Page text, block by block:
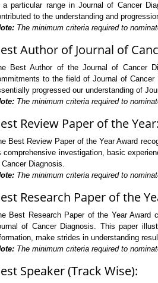
a particular range in Journal of Cancer
to the understanding and
The minimum criteria required to
Author of Journal of
Best Author of the Journal of Cancer
to the field of Journal of
progressed our understanding of
The minimum criteria required to
Review Paper of the Year:
Best Review Paper of the Year Award
comprehensive investigation, basic
Cancer Diagnosis.
The minimum criteria required to
Research Paper of the
Best Research Paper of the Year
of Cancer Diagnosis. This paper
make strides in understanding
The minimum criteria required to
Speaker (Track Wise):